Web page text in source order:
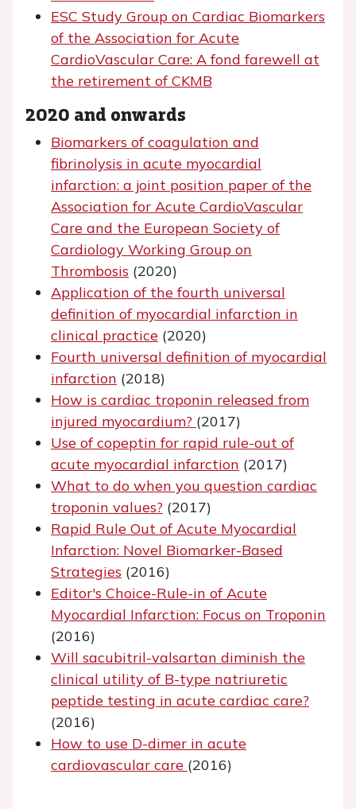
ESC Study Group on Cardiac Biomarkers
of the Association for Acute
CardioVascular Care: A fond farewell at
the retirement of CKMB
2020 and onwards
Biomarkers of coagulation and
fibrinolysis in acute myocardial
infarction: a joint position paper of the
Association for Acute CardioVascular
Care and the European Society of
Cardiology Working Group on
Thrombosis (2020)
Application of the fourth universal
definition of myocardial infarction in
clinical practice (2020)
Fourth universal definition of myocardial
infarction (2018)
How is cardiac troponin released from
injured myocardium? (2017)
Use of copeptin for rapid rule-out of
acute myocardial infarction (2017)
What to do when you question cardiac
troponin values? (2017)
Rapid Rule Out of Acute Myocardial
Infarction: Novel Biomarker-Based
Strategies (2016)
Editor's Choice-Rule-in of Acute
Myocardial Infarction: Focus on Troponin
(2016)
Will sacubitril-valsartan diminish the
clinical utility of B-type natriuretic
peptide testing in acute cardiac care?
(2016)
How to use D-dimer in acute
cardiovascular care (2016)